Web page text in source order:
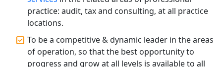
Annual ROC Filing Services in
Lucknow | 100% Annual ROC
Compliance at My Startup Solution
Professional Company Secretary
Services in Lucknow | My Startup
practice: audit, tax and consulting, at all practice
locations.
To be a competitive & dynamic leader in the areas
of operation, so that the best opportunity to
progress and grow at all levels is available to all